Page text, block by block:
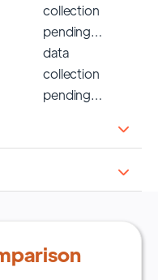
collection
pending…
data
collection
pending…